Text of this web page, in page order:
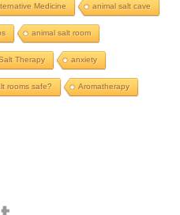
Medicine animal salt cave
animal salt room
Therapy anxiety
rooms safe? Aromatherapy